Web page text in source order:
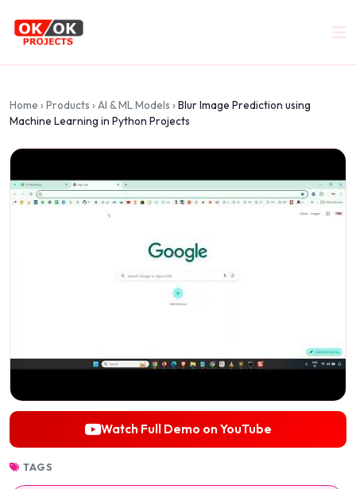
Home › Products › AI & ML Models › Blur Image Prediction using
Machine Learning in Python Projects
Watch Full Demo on YouTube
TAGS